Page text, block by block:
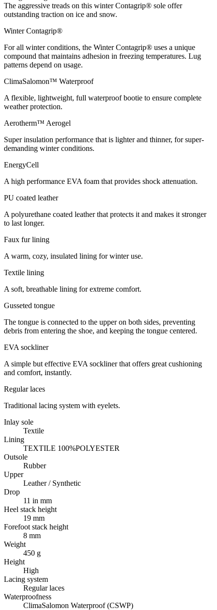
The aggressive treads on this winter Contagrip® sole offer
outstanding traction on ice and snow.
Winter Contagrip®
For all winter conditions, the Winter Contagrip® uses a unique
compound that maintains adhesion in freezing temperatures. Lug
patterns depend on usage.
ClimaSalomon™ Waterproof
A flexible, lightweight, full waterproof bootie to ensure complete
weather protection.
Aerotherm™ Aerogel
Super insulation performance that is lighter and thinner, for super-
demanding winter conditions.
EnergyCell
A high performance EVA foam that provides shock attenuation.
PU coated leather
A polyurethane coated leather that protects it and makes it stronger
to last longer.
Faux fur lining
A warm, cozy, insulated lining for winter use.
Textile lining
A soft, breathable lining for extreme comfort.
Gusseted tongue
The tongue is connected to the upper on both sides, preventing
debris from entering the shoe, and keeping the tongue centered.
EVA sockliner
A simple but effective EVA sockliner that offers great cushioning
and comfort, instantly.
Regular laces
Traditional lacing system with eyelets.
Inlay sole
Textile
Lining
TEXTILE 100%POLYESTER
Outsole
Rubber
Upper
Leather / Synthetic
Drop
11 in mm
Heel stack height
19 mm
Forefoot stack height
8 mm
Weight
450 g
Height
High
Lacing system
Regular laces
Waterproofness
ClimaSalomon Waterproof (CSWP)